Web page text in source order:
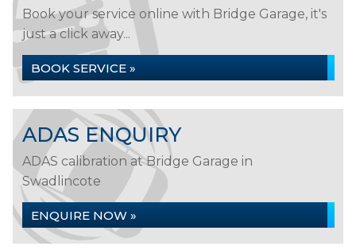
Book your service online with Bridge Garage, it's
just a click away...
BOOK SERVICE »
ADAS ENQUIRY
ADAS calibration at Bridge Garage in
Swadlincote
ENQUIRE NOW »